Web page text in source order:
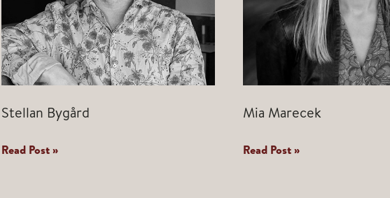
Stellan Bygård
Stellan
Read Post »
Mia Marecek
Mia
Read Post »